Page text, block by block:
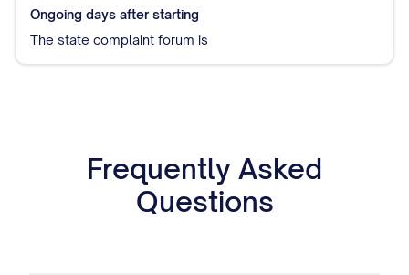
Ongoing days after starting
The state complaint forum is
Frequently Asked
Questions